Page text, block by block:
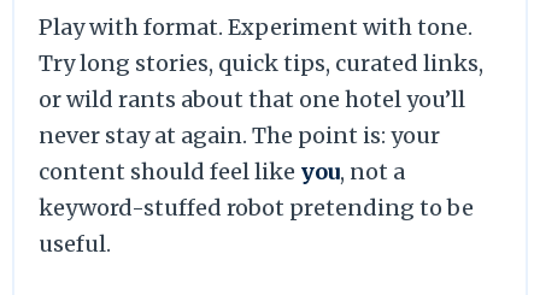
Play with format. Experiment with tone.
Try long stories, quick tips, curated links,
or wild rants about that one hotel you’ll
never stay at again. The point is: your
content should feel like you, not a
keyword-stuffed robot pretending to be
useful.